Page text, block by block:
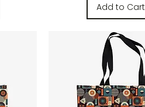
Add to Cart